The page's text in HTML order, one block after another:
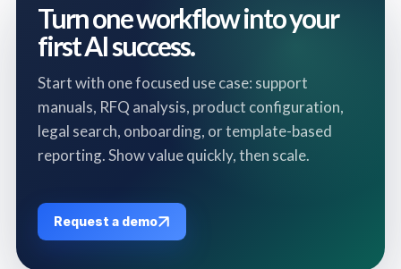
Turn one workflow into your
first AI success.
Start with one focused use case: support
manuals, RFQ analysis, product configuration,
legal search, onboarding, or template-based
reporting. Show value quickly, then scale.
Request a demo